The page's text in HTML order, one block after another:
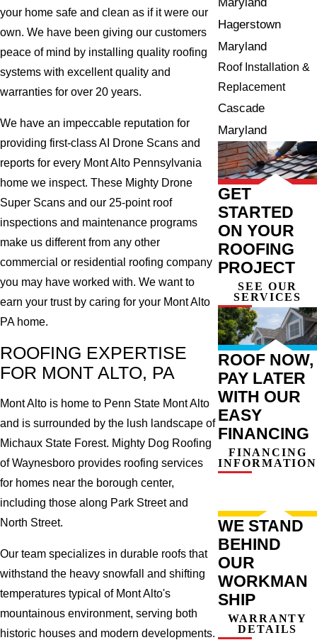
your home safe and clean as if it were our
own. We have been giving our customers
peace of mind by installing quality roofing
systems with excellent quality and
warranties for over 20 years.
We have an impeccable reputation for
providing first-class AI Drone Scans and
reports for every Mont Alto Pennsylvania
home we inspect. These Mighty Drone
Super Scans and our 25-point roof
inspections and maintenance programs
make us different from any other
commercial or residential roofing company
you may have worked with. We want to
earn your trust by caring for your Mont Alto
PA home.
ROOFING EXPERTISE
FOR MONT ALTO, PA
Mont Alto is home to Penn State Mont Alto
and is surrounded by the lush landscape of
Michaux State Forest. Mighty Dog Roofing
of Waynesboro provides roofing services
for homes near the borough center,
including those along Park Street and
North Street.
Our team specializes in durable roofs that
withstand the heavy snowfall and shifting
temperatures typical of Mont Alto's
mountainous environment, serving both
historic houses and modern developments.
Hagerstown
Maryland
Roof Installation &
Replacement
Cascade
Maryland
GET
STARTED
ON YOUR
ROOFING
PROJECT
SEE OUR
SERVICES
ROOF NOW,
PAY LATER
WITH OUR
EASY
FINANCING
FINANCING
INFORMATION
WE STAND
BEHIND
OUR
WORKMAN
SHIP
WARRANTY
DETAILS